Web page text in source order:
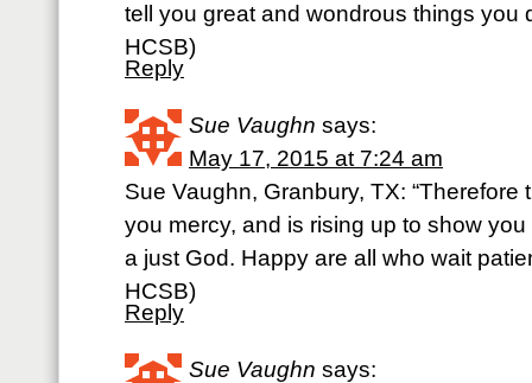
tell you great and wondrous things you
HCSB)
Reply
Sue Vaughn says:
May 17, 2015 at 7:24 am
Sue Vaughn, Granbury, TX:
you mercy, and is rising up to show
a just God. Happy are all who wait
HCSB)
Reply
Sue Vaughn says: